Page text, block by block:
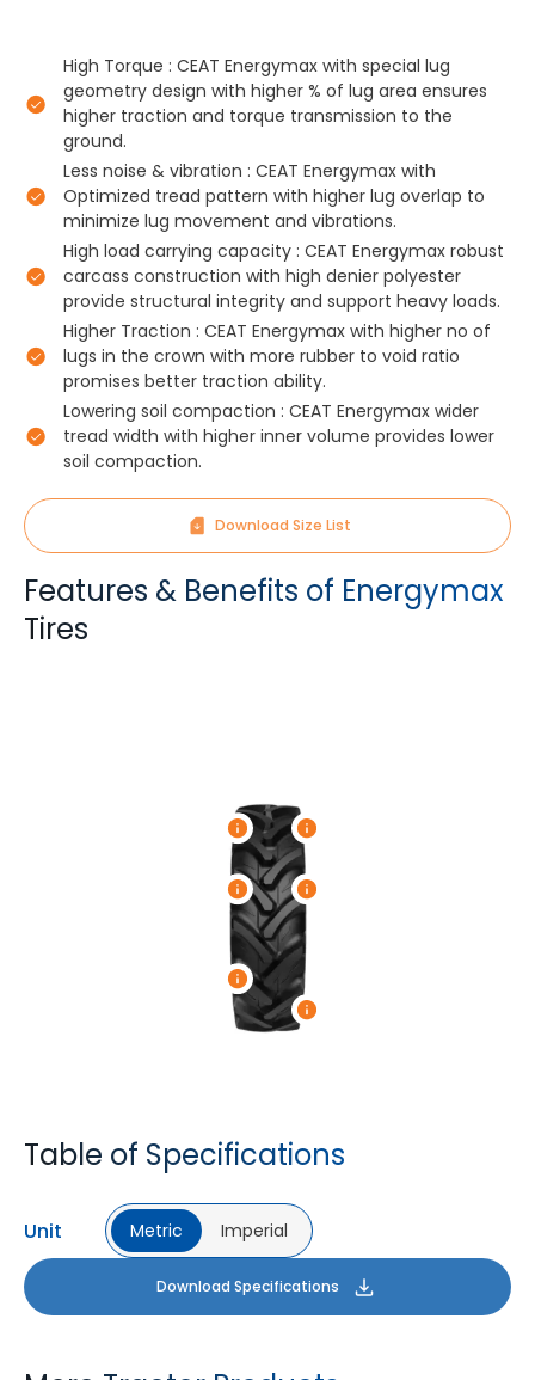
High Torque : CEAT Energymax with special lug
geometry design with higher % of lug area ensures
higher traction and torque transmission to the
ground.
Less noise & vibration : CEAT Energymax with
Optimized tread pattern with higher lug overlap to
minimize lug movement and vibrations.
High load carrying capacity : CEAT Energymax robust
carcass construction with high denier polyester
provide structural integrity and support heavy loads.
Higher Traction : CEAT Energymax with higher no of
lugs in the crown with more rubber to void ratio
promises better traction ability.
Lowering soil compaction : CEAT Energymax wider
tread width with higher inner volume provides lower
soil compaction.
Download Size List
Features & Benefits of Energymax
Tires
Table of Specifications
Unit Metric Imperial
Download Specifications